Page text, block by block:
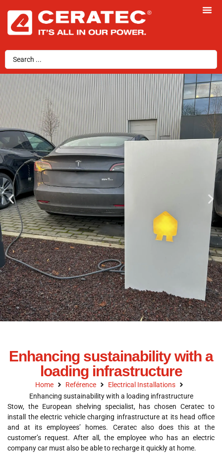
Enhancing sustainability with a
loading infrastructure
Home Reférence
Electrical Installations
Enhancing sustainability with a loading infrastructure
Stow, the European shelving specialist, has chosen Ceratec to
install the electric vehicle charging infrastructure at its head office
and at its employees’ homes. Ceratec also does this at the
customer’s request. After all, the employee who has an electric
company car must also be able to recharge it quickly at home.